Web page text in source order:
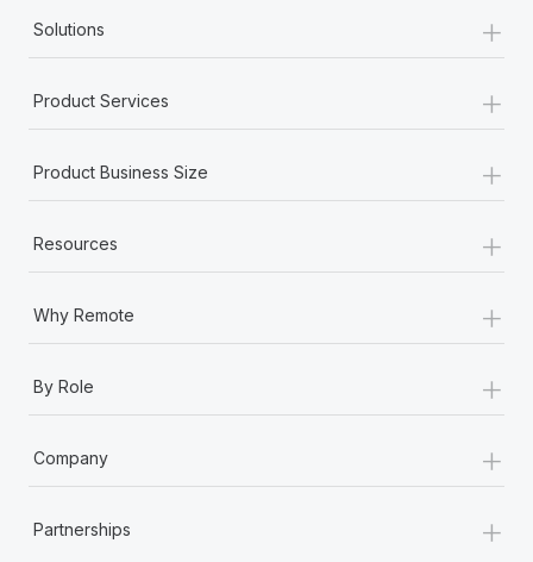
Solutions +
Product Services +
Product Business Size +
Resources +
Why Remote +
By Role +
Company +
Partnerships +